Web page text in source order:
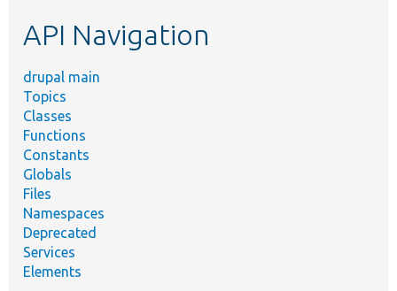
API Navigation
drupal main
Topics
Classes
Functions
Constants
Globals
Files
Namespaces
Deprecated
Services
Elements